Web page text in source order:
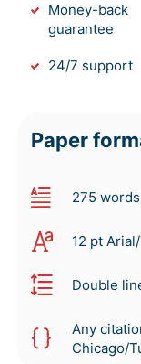
Money-back
guarantee
24/7 support
Paper
275
12 pt
Double
Any
Chicago/